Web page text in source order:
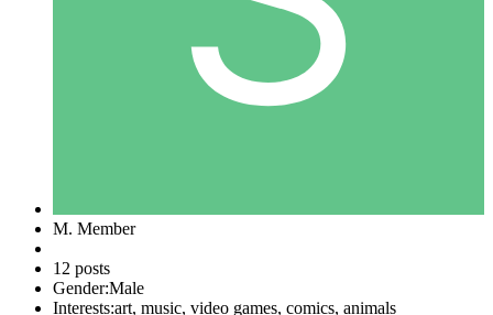
M. Member
12 posts
Gender:Male
Interests:art, music, video games, comics, animals